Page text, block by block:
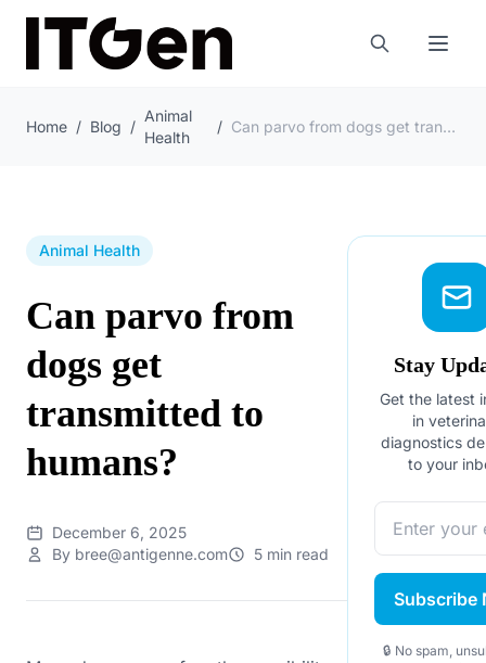
Home / Blog /
Animal
Health
/ Can parvo from dogs get transmitted to humans?
Animal Health
Can parvo from
dogs get
transmitted to
humans?
December 6, 2025
By bree@antigenne.com
5 min read
Stay
Get the latest
in
diagnostics
to your
Subscribe
🔒 No spam,